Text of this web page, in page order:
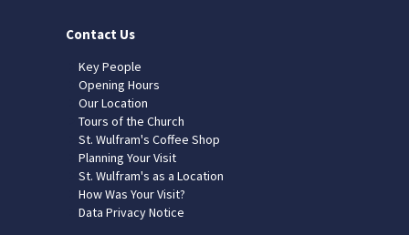
Contact Us
Key People
Opening Hours
Our Location
Tours of the Church
St. Wulfram's Coffee Shop
Planning Your Visit
St. Wulfram's as a Location
How Was Your Visit?
Data Privacy Notice